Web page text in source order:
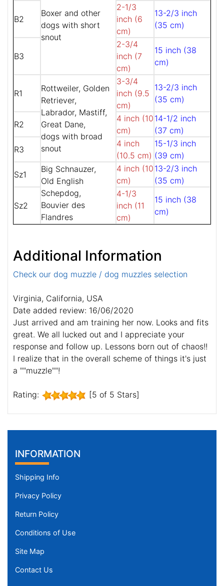
Boxer and other
dogs with short
snout
B2
2-1/3
inch (6
cm)
13-2/3 inch
(35 cm)
B3
2-3/4
inch (7
cm)
15 inch (38
cm)
R1
Rottweiler, Golden
Retriever,
Labrador, Mastiff,
Great Dane,
dogs with broad
snout
3-3/4
inch (9.5
cm)
13-2/3 inch
(35 cm)
R2
4 inch (10
cm)
14-1/2 inch
(37 cm)
R3
4 inch
(10.5 cm)
15-1/3 inch
(39 cm)
Sz1
Big Schnauzer,
Old English
Schepdog,
Bouvier des
Flandres
4 inch (10
cm)
13-2/3 inch
(35 cm)
Sz2
4-1/3
inch (11
cm)
15 inch (38
cm)
Additional Information
Check our dog muzzle / dog muzzles selection
Virginia, California, USA
Date added review: 16/06/2020
Just arrived and am training her now. Looks and fits
great. We all lucked out and I appreciate your
response and follow up. Lessons born out of chaos!!
I realize that in the overall scheme of things it's just
a ""muzzle""!
Rating: [5 of 5 Stars]
INFORMATION
Shipping Info
Privacy Policy
Return Policy
Conditions of Use
Site Map
Contact Us